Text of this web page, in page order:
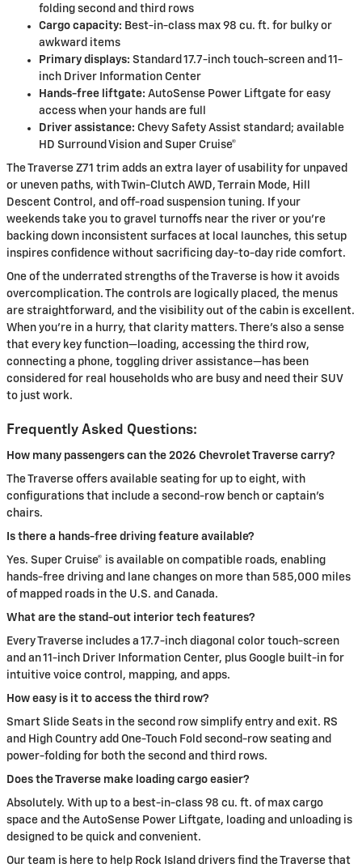
folding second and third rows
Cargo capacity: Best-in-class max 98 cu. ft. for bulky or
awkward items
Primary displays: Standard 17.7-inch touch-screen and 11-
inch Driver Information Center
Hands-free liftgate: AutoSense Power Liftgate for easy
access when your hands are full
Driver assistance: Chevy Safety Assist standard; available
HD Surround Vision and Super Cruise®
The Traverse Z71 trim adds an extra layer of usability for unpaved
or uneven paths, with Twin-Clutch AWD, Terrain Mode, Hill
Descent Control, and off-road suspension tuning. If your
weekends take you to gravel turnoffs near the river or you’re
backing down inconsistent surfaces at local launches, this setup
inspires confidence without sacrificing day-to-day ride comfort.
One of the underrated strengths of the Traverse is how it avoids
overcomplication. The controls are logically placed, the menus
are straightforward, and the visibility out of the cabin is excellent.
When you’re in a hurry, that clarity matters. There’s also a sense
that every key function—loading, accessing the third row,
connecting a phone, toggling driver assistance—has been
considered for real households who are busy and need their SUV
to just work.
Frequently Asked Questions:
How many passengers can the 2026 Chevrolet Traverse carry?
The Traverse offers available seating for up to eight, with
configurations that include a second-row bench or captain’s
chairs.
Is there a hands-free driving feature available?
Yes. Super Cruise® is available on compatible roads, enabling
hands-free driving and lane changes on more than 585,000 miles
of mapped roads in the U.S. and Canada.
What are the stand-out interior tech features?
Every Traverse includes a 17.7-inch diagonal color touch-screen
and an 11-inch Driver Information Center, plus Google built-in for
intuitive voice control, mapping, and apps.
How easy is it to access the third row?
Smart Slide Seats in the second row simplify entry and exit. RS
and High Country add One-Touch Fold second-row seating and
power-folding for both the second and third rows.
Does the Traverse make loading cargo easier?
Absolutely. With up to a best-in-class 98 cu. ft. of max cargo
space and the AutoSense Power Liftgate, loading and unloading is
designed to be quick and convenient.
Our team is here to help Rock Island drivers find the Traverse that